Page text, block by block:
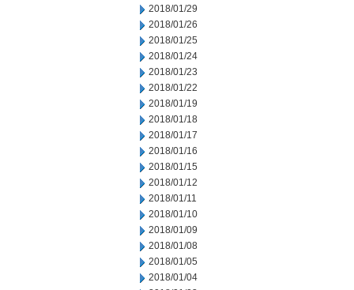
2018/01/29
2018/01/26
2018/01/25
2018/01/24
2018/01/23
2018/01/22
2018/01/19
2018/01/18
2018/01/17
2018/01/16
2018/01/15
2018/01/12
2018/01/11
2018/01/10
2018/01/09
2018/01/08
2018/01/05
2018/01/04